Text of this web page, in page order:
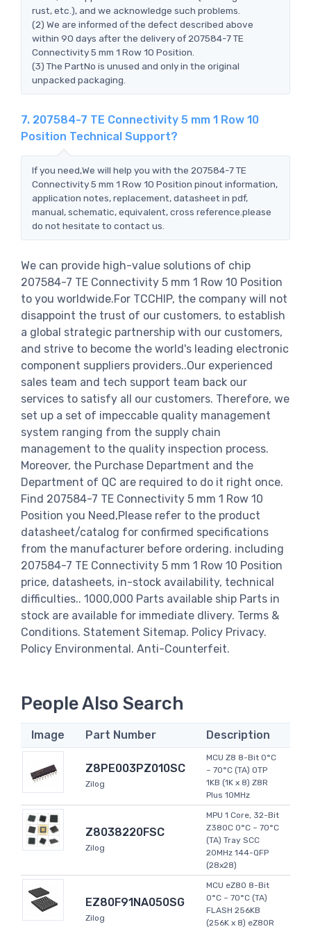
rust, etc.), and we acknowledge such problems.
(2) We are informed of the defect described above
within 90 days after the delivery of 207584-7 TE
Connectivity 5 mm 1 Row 10 Position.
(3) The PartNo is unused and only in the original
unpacked packaging.
7. 207584-7 TE Connectivity 5 mm 1 Row 10
Position Technical Support?
If you need,We will help you with the 207584-7 TE
Connectivity 5 mm 1 Row 10 Position pinout information,
application notes, replacement, datasheet in pdf,
manual, schematic, equivalent, cross reference.please
do not hesitate to contact us.
We can provide high-value solutions of chip
207584-7 TE Connectivity 5 mm 1 Row 10 Position
to you worldwide.For TCCHIP, the company will not
disappoint the trust of our customers, to establish
a global strategic partnership with our customers,
and strive to become the world's leading electronic
component suppliers providers..Our experienced
sales team and tech support team back our
services to satisfy all our customers. Therefore, we
set up a set of impeccable quality management
system ranging from the supply chain
management to the quality inspection process.
Moreover, the Purchase Department and the
Department of QC are required to do it right once.
Find 207584-7 TE Connectivity 5 mm 1 Row 10
Position you Need,Please refer to the product
datasheet/catalog for confirmed specifications
from the manufacturer before ordering. including
207584-7 TE Connectivity 5 mm 1 Row 10 Position
price, datasheets, in-stock availability, technical
difficulties.. 1000,000 Parts available ship Parts in
stock are available for immediate dlivery. Terms &
Conditions. Statement Sitemap. Policy Privacy.
Policy Environmental. Anti-Counterfeit.
People Also Search
Image Part Number Description
Z8PE003PZ010SC
Zilog
MCU Z8 8-Bit 0°C
~ 70°C (TA) OTP
1KB (1K x 8) Z8R
Plus 10MHz
Z8038220FSC
Zilog
MPU 1 Core, 32-Bit
Z380C 0°C ~ 70°C
(TA) Tray SCC
20MHz 144-QFP
(28x28)
EZ80F91NA050SG
Zilog
MCU eZ80 8-Bit
0°C ~ 70°C (TA)
FLASH 256KB
(256K x 8) eZ80R